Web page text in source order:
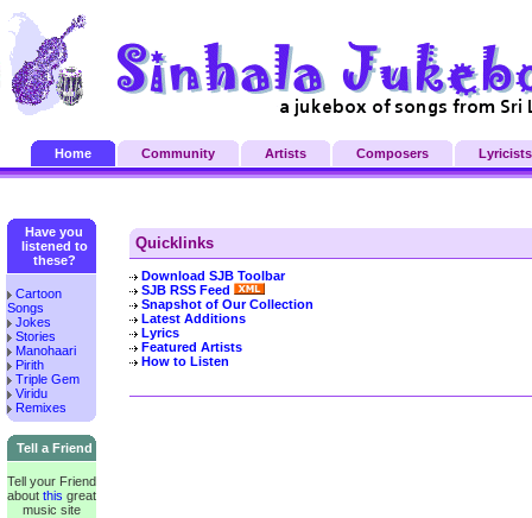
Home Community Artists Composers Lyricists
Have you
listened to
these?
Cartoon
Songs
Jokes
Stories
Manohaari
Pirith
Triple Gem
Viridu
Remixes
Tell a Friend
Tell your Friend
about this great
music site
Quicklinks
Download SJB Toolbar
SJB RSS Feed
Snapshot of Our Collection
Latest Additions
Lyrics
Featured Artists
How to Listen